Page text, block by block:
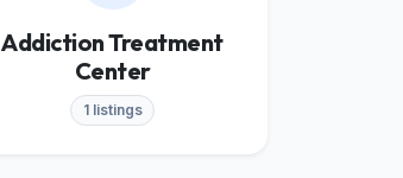
Addiction Treatment
Center
1 listings